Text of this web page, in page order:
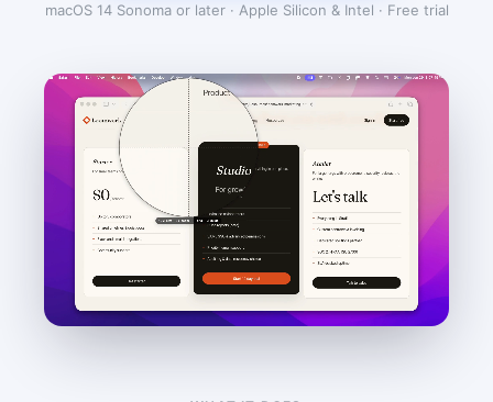
macOS 14 Sonoma or later · Apple Silicon & Intel · Free trial